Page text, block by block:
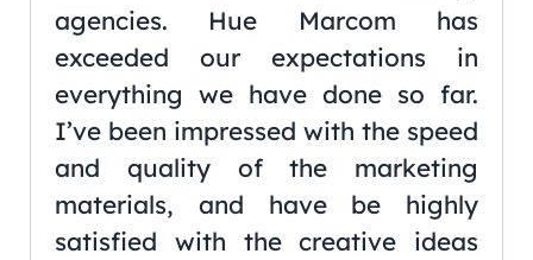
agencies. Hue Marcom has
exceeded our expectations in
everything we have done so far.
I’ve been impressed with the speed
and quality of the marketing
materials, and have be highly
satisfied with the creative ideas